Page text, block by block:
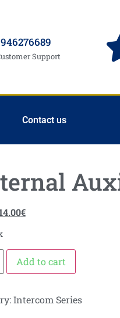
Support
Contact us
€
Add to cart
Intercom Series